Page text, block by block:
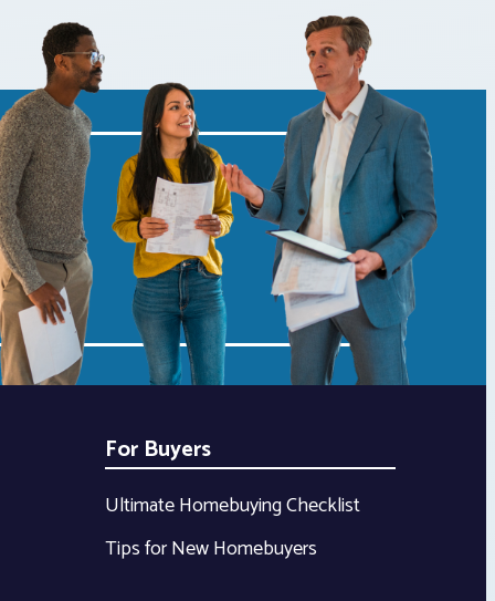
For Buyers
Ultimate Homebuying Checklist
Tips for New Homebuyers